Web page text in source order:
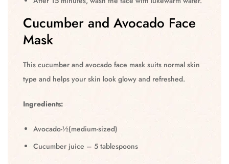
Cucumber and Avocado Face
Mask
This cucumber and avocado face mask suits normal skin
type and helps your skin look glowy and refreshed.
Ingredients:
Avocado-½(medium-sized)
Cucumber juice – 5 tablespoons